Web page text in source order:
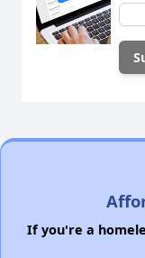
If you're a